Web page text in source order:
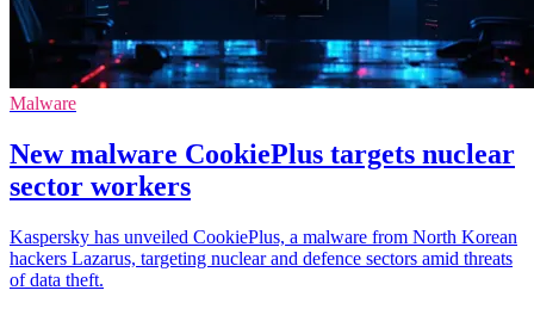
Malware
New malware CookiePlus targets nuclear
sector workers
Kaspersky has unveiled CookiePlus, a malware from North Korean
hackers Lazarus, targeting nuclear and defence sectors amid threats
of data theft.